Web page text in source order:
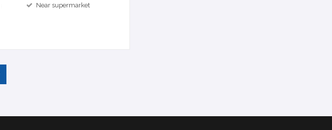
Near supermarket